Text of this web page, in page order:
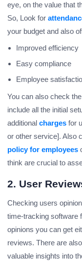
eye, on the value that
So, Look for
your budget and also
Improved efficiency
Easy compliance
Employee
You can also check
include all the initial
additional charges for
or other service]. Also
policy for employees
think are crucial to
2. User
Checking users
time-tracking software
opinions you can get
reviews. There are
valuable insights into